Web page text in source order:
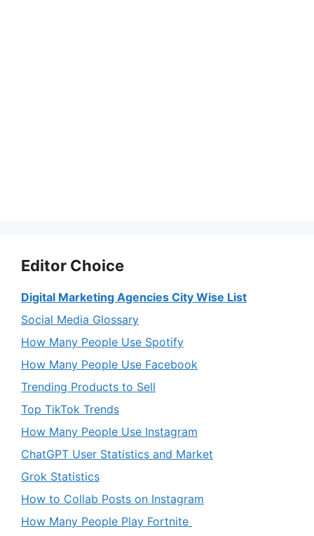
Editor Choice
Digital Marketing Agencies City Wise List
Social Media Glossary
How Many People Use Spotify
How Many People Use Facebook
Trending Products to Sell
Top TikTok Trends
How Many People Use Instagram
ChatGPT User Statistics and Market
Grok Statistics
How to Collab Posts on Instagram
How Many People Play Fortnite